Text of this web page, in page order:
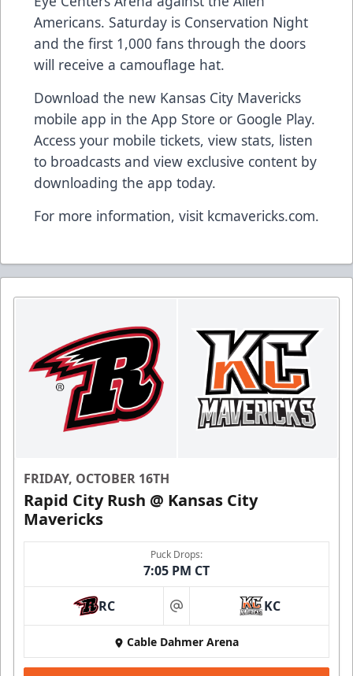
Americans. Saturday is Conservation Night
and the first 1,000 fans through the doors
will receive a camouflage hat.
Download the new Kansas City Mavericks
mobile app in the App Store or Google Play.
Access your mobile tickets, view stats, listen
to broadcasts and view exclusive content by
downloading the app today.
For more information, visit kcmavericks.com.
FRIDAY, OCTOBER 16TH
Rapid City Rush @ Kansas City
Mavericks
Puck Drops:
7:05 PM CT
RC at KC
Cable Dahmer Arena